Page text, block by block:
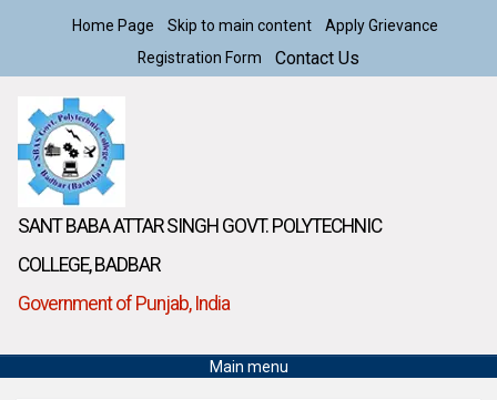
Home Page Skip to main content
Apply Grievance
Registration Form
Contact Us
SANT BABA ATTAR SINGH GOVT. POLYTECHNIC
COLLEGE, BADBAR
Government of Punjab, India
Main menu